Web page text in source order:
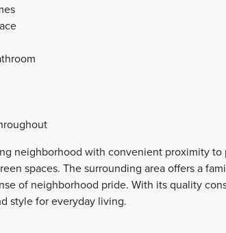
neighborhood with convenient proximity to
spaces. The surrounding area offers a
of neighborhood pride. With its quality
style for everyday living.